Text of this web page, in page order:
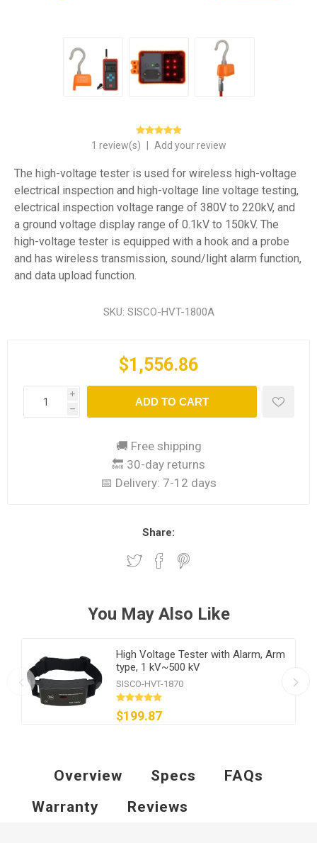
1 review(s) Add your review
The high-voltage tester is used for wireless high-voltage
electrical inspection and high-voltage line voltage testing,
electrical inspection voltage range of 380V to 220kV, and
a ground voltage display range of 0.1kV to 150kV. The
high-voltage tester is equipped with a hook and a probe
and has wireless transmission, sound/light alarm function,
and data upload function.
SKU: SISCO-HVT-1800A
$1,556.86
i
h
ADD TO CART
🚚 Free shipping
🔙 30-day returns
📅 Delivery: 7-12 days
Share:
You May Also Like
High Voltage Tester with Alarm, Arm
type, 1 kV~500 kV
SISCO-HVT-1870
$199.87
Overview Specs
FAQs
Warranty
Reviews